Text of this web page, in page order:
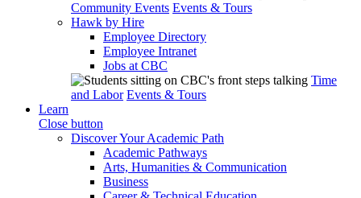
Community Events Events & Tours
Hawk by Hire
Employee Directory
Employee Intranet
Jobs at CBC
Time
and Labor Events & Tours
Learn
Close button
Discover Your Academic Path
Academic Pathways
Arts, Humanities & Communication
Business